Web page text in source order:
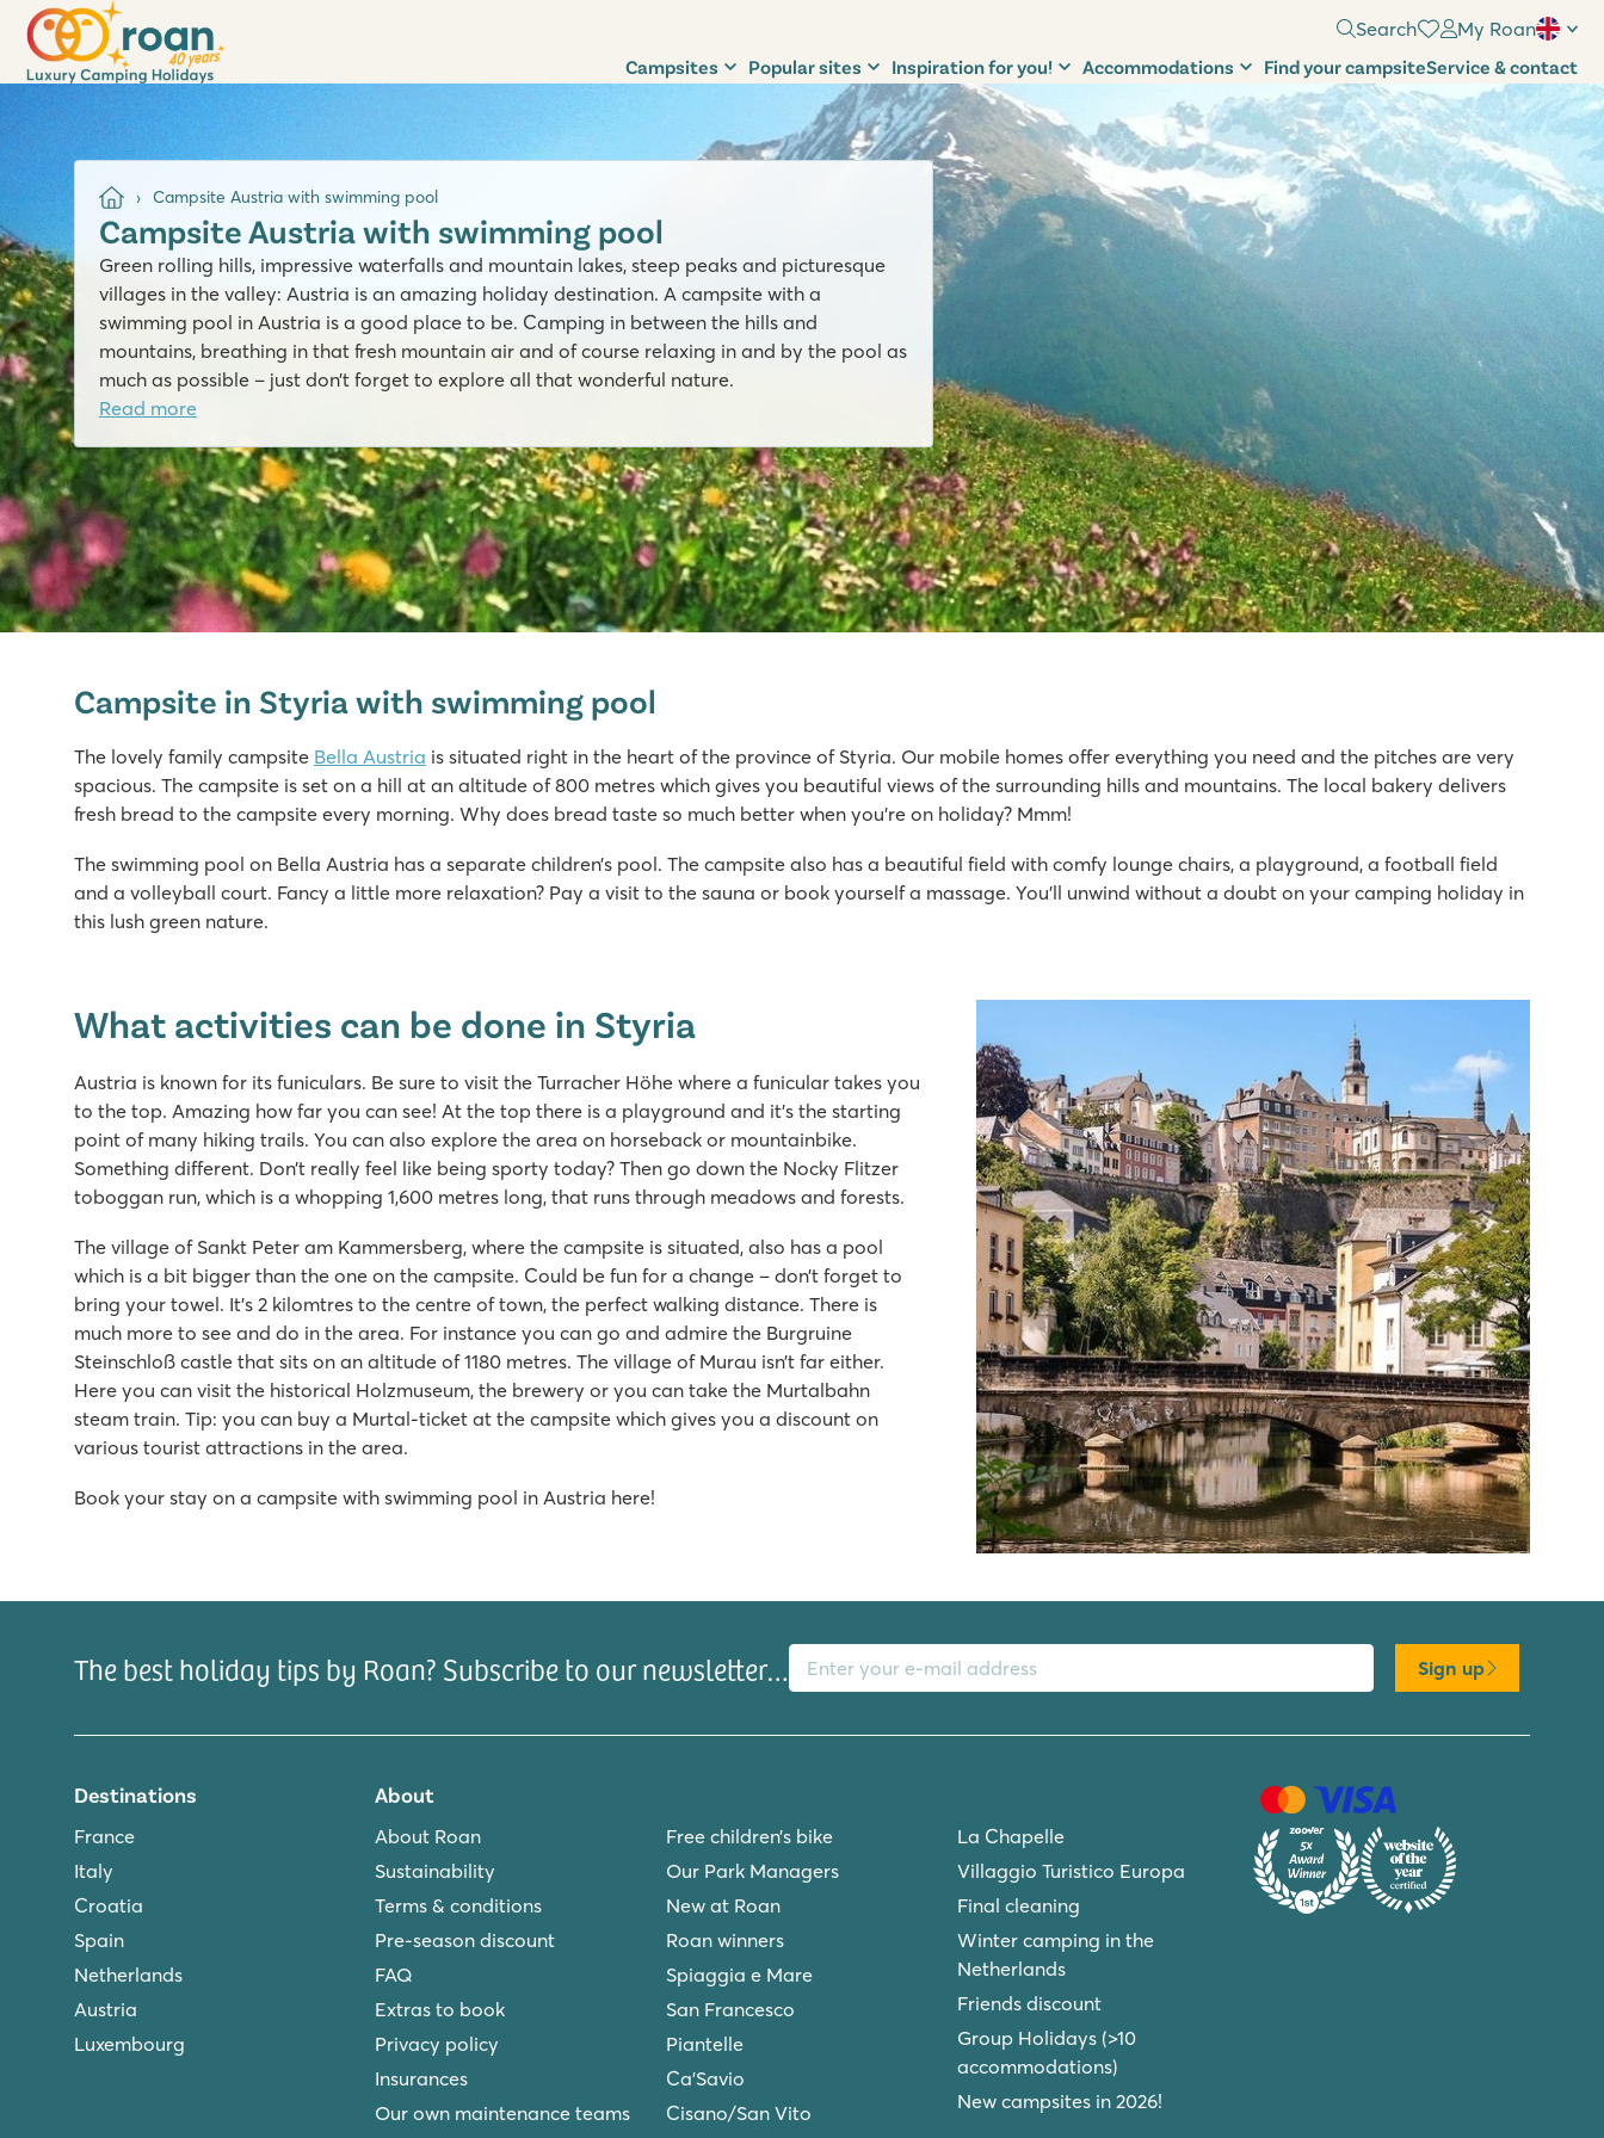
Search My Roan
Campsites Popular sites Inspiration for you! Accommodations Find your campsiteService & contact
Campsite Austria with swimming pool
Campsite Austria with swimming pool
Green rolling hills, impressive waterfalls and mountain lakes, steep peaks and picturesque
villages in the valley: Austria is an amazing holiday destination. A campsite with a
swimming pool in Austria is a good place to be. Camping in between the hills and
mountains, breathing in that fresh mountain air and of course relaxing in and by the pool as
much as possible – just don’t forget to explore all that wonderful nature.
Read more
Austria - - Styria - St. Peter am Kammersberg
Fine pool with separate kids' pool & sunbathing area
Perfect area for hiking
Campsite in Styria with swimming pool
The lovely family campsite Bella Austria is situated right in the heart of the province of Styria. Our mobile homes offer everything you need and the pitches are very
spacious. The campsite is set on a hill at an altitude of 800 metres which gives you beautiful views of the surrounding hills and mountains. The local bakery delivers
fresh bread to the campsite every morning. Why does bread taste so much better when you’re on holiday? Mmm!
The swimming pool on Bella Austria has a separate children’s pool. The campsite also has a beautiful field with comfy lounge chairs, a playground, a football field
and a volleyball court. Fancy a little more relaxation? Pay a visit to the sauna or book yourself a massage. You’ll unwind without a doubt on your camping holiday in
this lush green nature.
What activities can be done in Styria
Austria is known for its funiculars. Be sure to visit the Turracher Höhe where a funicular takes you
to the top. Amazing how far you can see! At the top there is a playground and it’s the starting
point of many hiking trails. You can also explore the area on horseback or mountainbike.
Something different. Don’t really feel like being sporty today? Then go down the Nocky Flitzer
toboggan run, which is a whopping 1,600 metres long, that runs through meadows and forests.
The village of Sankt Peter am Kammersberg, where the campsite is situated, also has a pool
which is a bit bigger than the one on the campsite. Could be fun for a change – don’t forget to
bring your towel. It’s 2 kilomtres to the centre of town, the perfect walking distance. There is
much more to see and do in the area. For instance you can go and admire the Burgruine
Steinschloß castle that sits on an altitude of 1180 metres. The village of Murau isn’t far either.
Here you can visit the historical Holzmuseum, the brewery or you can take the Murtalbahn
steam train. Tip: you can buy a Murtal-ticket at the campsite which gives you a discount on
various tourist attractions in the area.
Book your stay on a campsite with swimming pool in Austria here!
The best holiday tips by Roan? Subscribe to our newsletter…
E-mail address
Sign up
Destinations
France
Italy
Croatia
Spain
Netherlands
Austria
Luxembourg
About
About Roan
Sustainability
Terms & conditions
Pre-season discount
FAQ
Extras to book
Privacy policy
Insurances
Our own maintenance teams
Free children’s bike
Our Park Managers
New at Roan
Roan winners
Spiaggia e Mare
San Francesco
Piantelle
Ca'Savio
Cisano/San Vito
La Chapelle
Villaggio Turistico Europa
Final cleaning
Winter camping in the
Netherlands
Friends discount
Group Holidays (>10
accommodations)
New campsites in 2026!